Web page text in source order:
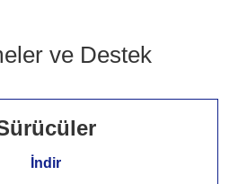
ve Destek
İndir